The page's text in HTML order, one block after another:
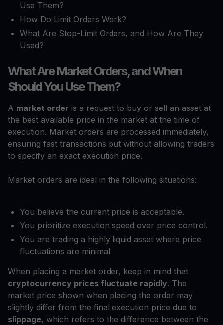
Use Them?
How Do Limit Orders Work?
What Are Stop-Limit Orders, and How Are They
Used?
What Are Market Orders, and When
Should You Use Them?
A market order is a request to buy or sell an asset at
the best available price in the market at the time of
execution. Market orders are processed immediately,
ensuring fast transactions but without allowing traders
to specify an exact execution price.
Market orders are ideal in the following situations:
You believe the current price is acceptable.
You prioritize execution speed over price control.
You are trading a highly liquid asset where price
fluctuations are minimal.
When placing a market order, keep in mind that
cryptocurrency prices fluctuate rapidly. The
market price shown when placing the order may
slightly differ from the final execution price due to
slippage, which refers to the difference between the